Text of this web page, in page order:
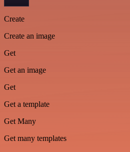
Create
Create an image
Get
Get an image
Get
Get a template
Get Many
Get many templates